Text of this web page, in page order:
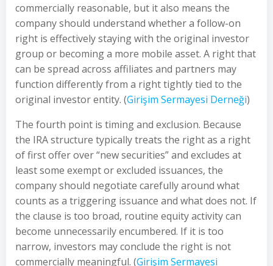
commercially reasonable, but it also means the
company should understand whether a follow-on
right is effectively staying with the original investor
group or becoming a more mobile asset. A right that
can be spread across affiliates and partners may
function differently from a right tightly tied to the
original investor entity. (Girişim Sermayesi Derneği)
The fourth point is timing and exclusion. Because
the IRA structure typically treats the right as a right
of first offer over “new securities” and excludes at
least some exempt or excluded issuances, the
company should negotiate carefully around what
counts as a triggering issuance and what does not. If
the clause is too broad, routine equity activity can
become unnecessarily encumbered. If it is too
narrow, investors may conclude the right is not
commercially meaningful. (Girişim Sermayesi